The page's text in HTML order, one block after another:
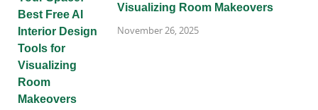
Visualizing Room Makeovers
November 26, 2025